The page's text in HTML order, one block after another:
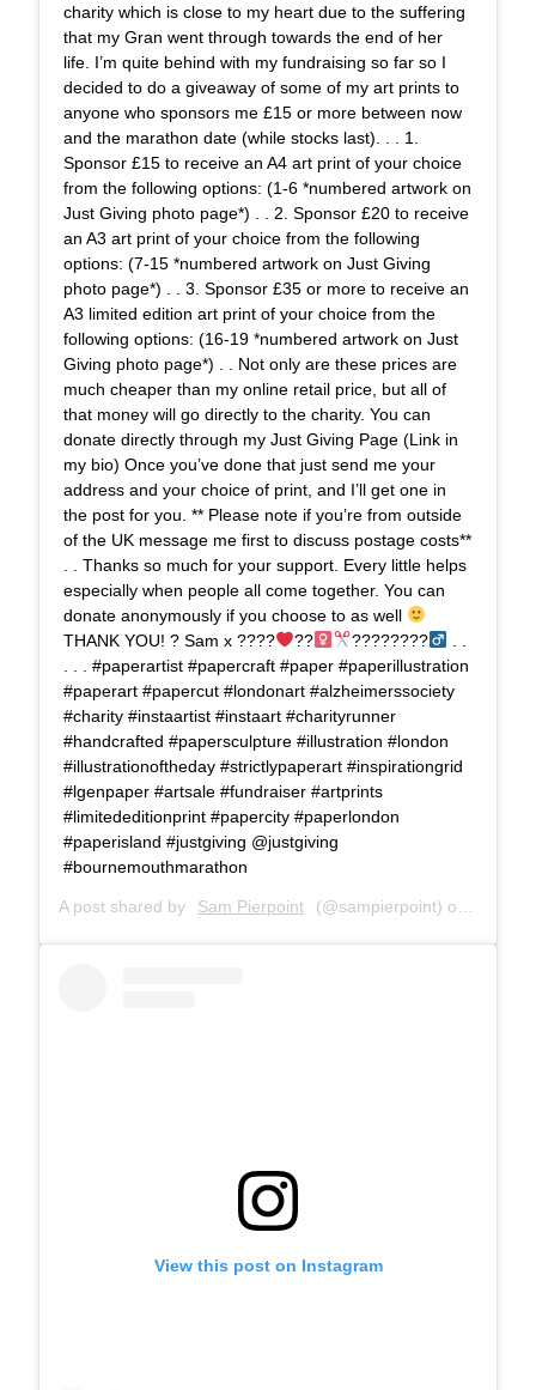
charity which is close to my heart due to the suffering
that my Gran went through towards the end of her
life. I’m quite behind with my fundraising so far so I
decided to do a giveaway of some of my art prints to
anyone who sponsors me £15 or more between now
and the marathon date (while stocks last). . . 1.
Sponsor £15 to receive an A4 art print of your choice
from the following options: (1-6 *numbered artwork on
Just Giving photo page*) . . 2. Sponsor £20 to receive
an A3 art print of your choice from the following
options: (7-15 *numbered artwork on Just Giving
photo page*) . . 3. Sponsor £35 or more to receive an
A3 limited edition art print of your choice from the
following options: (16-19 *numbered artwork on Just
Giving photo page*) . . Not only are these prices are
much cheaper than my online retail price, but all of
that money will go directly to the charity. You can
donate directly through my Just Giving Page (Link in
my bio) Once you’ve done that just send me your
address and your choice of print, and I’ll get one in
the post for you. ** Please note if you’re from outside
of the UK message me first to discuss postage costs**
. . Thanks so much for your support. Every little helps
especially when people all come together. You can
donate anonymously if you choose to as well
THANK YOU! ? Sam x ????
??‍ ????????‍
. . . #paperartist #papercraft #paper #paperillustration
#paperart #papercut #londonart #alzheimerssociety
#charity #instaartist #instaart #charityrunner
#handcrafted #papersculpture #illustration #london
#illustrationoftheday #strictlypaperart #inspirationgrid
#lgenpaper #artsale #fundraiser #artprints
#limitededitionprint #papercity #paperlondon
#paperisland #justgiving @justgiving
#bournemouthmarathon
A post shared by Sam Pierpoint (@sampierpoint) on
View this post on Instagram